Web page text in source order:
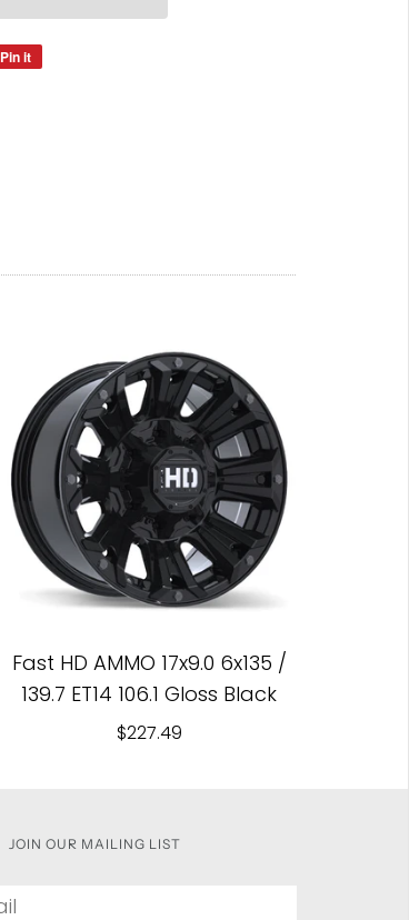
Pin it
Fast HD AMMO 17x9.0 6x135 /
139.7 ET14 106.1 Gloss Black
$227.49
JOIN OUR MAILING LIST